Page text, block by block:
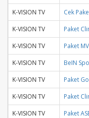
K-VISION TV
Cek
K-VISION TV
Paket
K-VISION TV
Paket
K-VISION TV
BeIN
K-VISION TV
Paket
K-VISION TV
Paket
K-VISION TV
Paket